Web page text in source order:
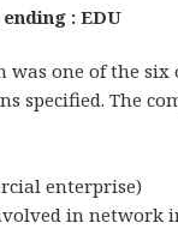
: EDU
was one of the
specified. The
enterprise)
in network